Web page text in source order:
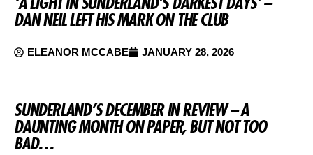
DAN NEIL LEFT HIS MARK ON THE CLUB
ELEANOR MCCABE JANUARY 28, 2026
SUNDERLAND’S DECEMBER IN REVIEW – A
DAUNTING MONTH ON PAPER, BUT NOT TOO
BAD…